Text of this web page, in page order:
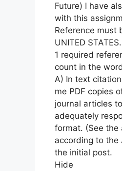
Future) I have
with this
Reference must
UNITED
1 required
count in the
A) In text
me PDF copies
journal articles
adequately
format. (See the
according to the
the initial post.
Hide